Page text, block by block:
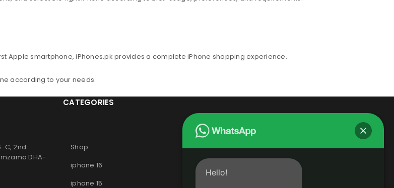
Apple smartphone, iPhones.pk provides a complete iPhone shopping experience.
according to your needs.
C, 2nd
DHA-
CATEGORIES
Shop
iphone 16
iphone 15
Hello!